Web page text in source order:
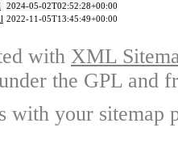
2024-05-02T02:52:28+00:00
2022-11-05T13:45:49+00:00
with XML
the GPL and
with your sitemap